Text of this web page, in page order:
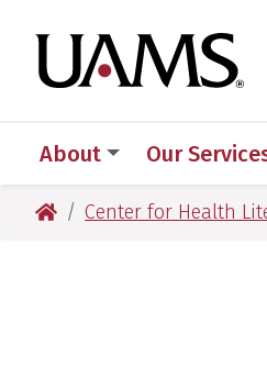
to
main
to
main
About Our
University of Arkansas
Center for Health